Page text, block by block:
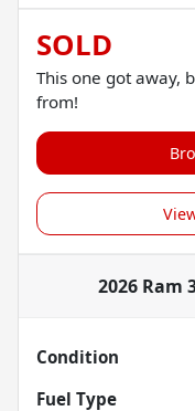
SOLD
This one got away,
from!
2026 Ram
Condition
Fuel Type